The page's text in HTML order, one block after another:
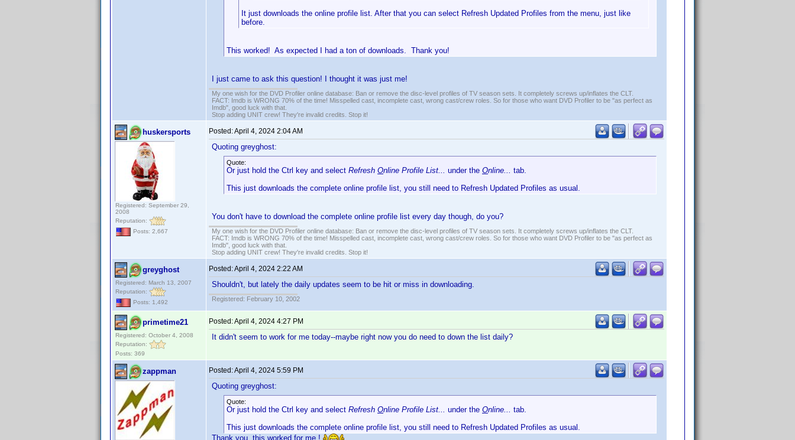
It just downloads the online profile list. After that you can select Refresh Updated Profiles from the menu, just like
before.
This worked! As expected I had a ton of downloads. Thank you!
I just came to ask this question! I thought it was just me!
My one wish for the DVD Profiler online database: Ban or remove the disc-level profiles of TV season sets. It completely screws up/inflates the CLT.
FACT: Imdb is WRONG 70% of the time! Misspelled cast, incomplete cast, wrong cast/crew roles. So for those who want DVD Profiler to be "as perfect as
Imdb", good luck with that.
Stop adding UNIT crew! They're invalid credits. Stop it!
huskersports
Registered: September 29,
2008
Reputation:
Posts: 2,667
Posted:April 4, 2024 2:04 AM
Quoting greyghost:
Quote:
Or just hold the Ctrl key and select Refresh Online Profile List... under the Online... tab.
This just downloads the complete online profile list, you still need to Refresh Updated Profiles as usual.
You don't have to download the complete online profile list every day though, do you?
My one wish for the DVD Profiler online database: Ban or remove the disc-level profiles of TV season sets. It completely screws up/inflates the CLT.
FACT: Imdb is WRONG 70% of the time! Misspelled cast, incomplete cast, wrong cast/crew roles. So for those who want DVD Profiler to be "as perfect as
Imdb", good luck with that.
Stop adding UNIT crew! They're invalid credits. Stop it!
greyghost
Registered: March 13, 2007
Reputation:
Posts: 1,492
Posted:April 4, 2024 2:22 AM
Shouldn't, but lately the daily updates seem to be hit or miss in downloading.
Registered: February 10, 2002
primetime21
Registered: October 4, 2008
Reputation:
Posts: 369
Posted:April 4, 2024 4:27 PM
It didn't seem to work for me today--maybe right now you do need to down the list daily?
zappman Posted:April 4, 2024 5:59 PM
Quoting greyghost:
Quote:
Or just hold the Ctrl key and select Refresh Online Profile List... under the Online... tab.
This just downloads the complete online profile list, you still need to Refresh Updated Profiles as usual.
Thank you, this worked for me.!